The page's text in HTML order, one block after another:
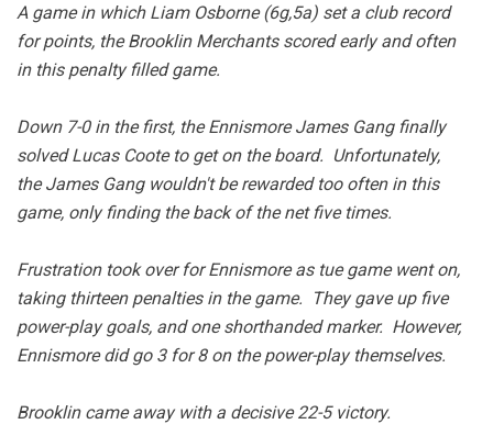
A game in which Liam Osborne (6g,5a) set a club record
for points, the Brooklin Merchants scored early and often
in this penalty filled game.
Down 7-0 in the first, the Ennismore James Gang finally
solved Lucas Coote to get on the board. Unfortunately,
the James Gang wouldn't be rewarded too often in this
game, only finding the back of the net five times.
Frustration took over for Ennismore as tue game went on,
taking thirteen penalties in the game. They gave up five
power-play goals, and one shorthanded marker. However,
Ennismore did go 3 for 8 on the power-play themselves.
Brooklin came away with a decisive 22-5 victory.